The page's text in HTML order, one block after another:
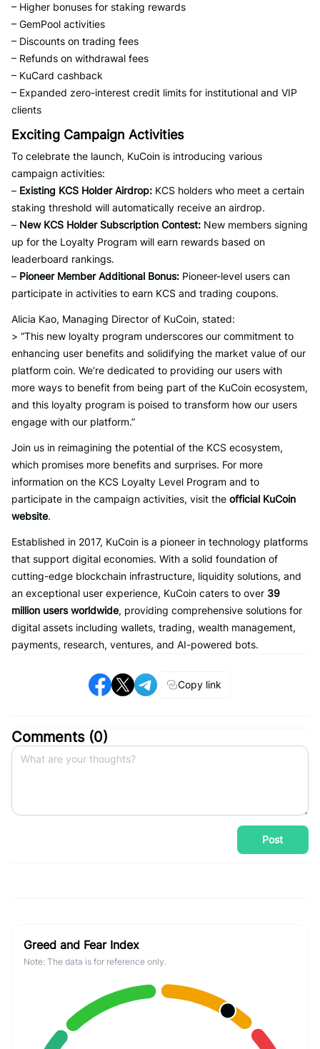
– Higher bonuses for staking rewards
– GemPool activities
– Discounts on trading fees
– Refunds on withdrawal fees
– KuCard cashback
– Expanded zero-interest credit limits for institutional and VIP
clients
Exciting Campaign Activities
To celebrate the launch, KuCoin is introducing various
campaign activities:
– Existing KCS Holder Airdrop: KCS holders who meet a certain
staking threshold will automatically receive an airdrop.
– New KCS Holder Subscription Contest: New members signing
up for the Loyalty Program will earn rewards based on
leaderboard rankings.
– Pioneer Member Additional Bonus: Pioneer-level users can
participate in activities to earn KCS and trading coupons.
Alicia Kao, Managing Director of KuCoin, stated:
> “This new loyalty program underscores our commitment to
enhancing user benefits and solidifying the market value of our
platform coin. We’re dedicated to providing our users with
more ways to benefit from being part of the KuCoin ecosystem,
and this loyalty program is poised to transform how our users
engage with our platform.”
Join us in reimagining the potential of the KCS ecosystem,
which promises more benefits and surprises. For more
information on the KCS Loyalty Level Program and to
participate in the campaign activities, visit the official KuCoin
website.
Established in 2017, KuCoin is a pioneer in technology platforms
that support digital economies. With a solid foundation of
cutting-edge blockchain infrastructure, liquidity solutions, and
an exceptional user experience, KuCoin caters to over 39
million users worldwide, providing comprehensive solutions for
digital assets including wallets, trading, wealth management,
payments, research, ventures, and AI-powered bots.
Copy link
Comments (0)
Post
Greed and Fear Index
Note: The data is for reference only.